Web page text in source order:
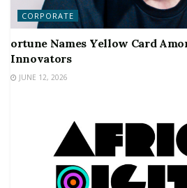
CORPORATE
ortune Names Yellow Card
Innovators
JUNE 12, 2026